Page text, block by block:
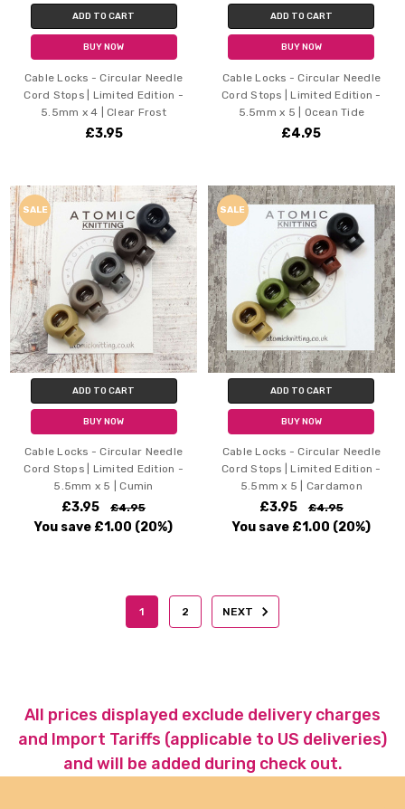
ADD TO CART
BUY NOW
Cable Locks - Circular Needle
Cord Stops | Limited Edition -
5.5mm x 4 | Clear Frost
£3.95
ADD TO CART
BUY NOW
Cable Locks - Circular Needle
Cord Stops | Limited Edition -
5.5mm x 5 | Ocean Tide
£4.95
SALE
ADD TO CART
BUY NOW
Cable Locks - Circular Needle
Cord Stops | Limited Edition -
5.5mm x 5 | Cumin
£3.95 £4.95
You save £1.00 (20%)
SALE
ADD TO CART
BUY NOW
Cable Locks - Circular Needle
Cord Stops | Limited Edition -
5.5mm x 5 | Cardamon
£3.95 £4.95
You save £1.00 (20%)
1 2 NEXT
All prices displayed exclude delivery charges
and Import Tariffs (applicable to US deliveries)
and will be added during check out.